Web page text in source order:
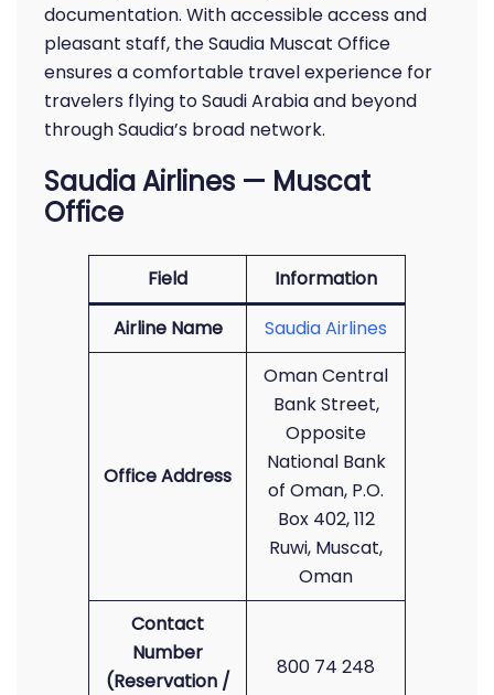
documentation. With accessible access and
pleasant staff, the Saudia Muscat Office
ensures a comfortable travel experience for
travelers flying to Saudi Arabia and beyond
through Saudia’s broad network.
Saudia Airlines — Muscat
Office
Field
Information
Airline Name
Saudia Airlines
Office Address
Oman Central
Bank Street,
Opposite
National Bank
of Oman, P.O.
Box 402, 112
Ruwi, Muscat,
Oman
Contact
Number
(Reservation /
800 74 248